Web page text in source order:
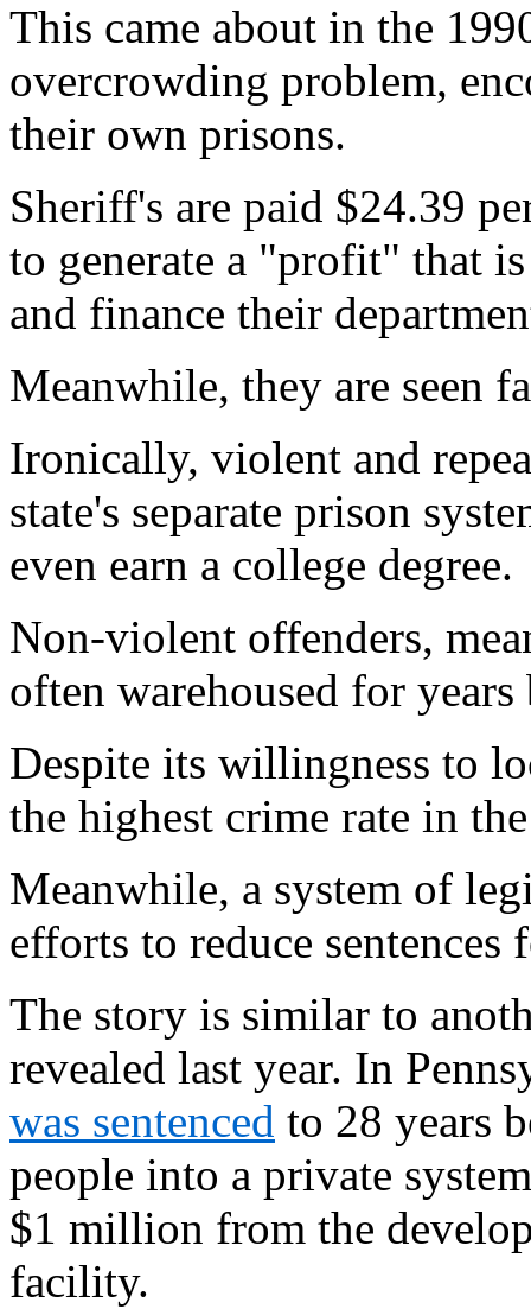
This came about in the
overcrowding problem,
their own prisons.
Sheriff's are paid $24.39
to generate a "profit" that
and finance their
Meanwhile, they are seen
Ironically, violent and
state's separate prison
even earn a college degree.
Non-violent offenders,
often warehoused for
Despite its willingness to
the highest crime rate in
Meanwhile, a system of
efforts to reduce
The story is similar to
revealed last year. In
was sentenced to 28 years
people into a private
$1 million from the
facility.